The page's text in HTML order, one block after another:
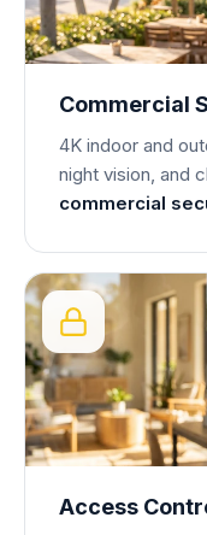
Commercial
4K indoor and
night vision, and
commercial
Access